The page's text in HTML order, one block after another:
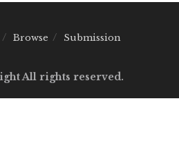
Browse Submission
All rights reserved.